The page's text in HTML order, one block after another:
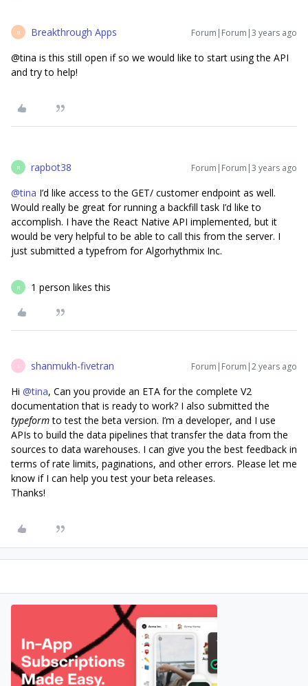
B Breakthrough Apps Forum|Forum|3 years ago
@tina is this still open if so we would like to start using the API
and try to help!
R rapbot38 Forum|Forum|3 years ago
@tina I’d like access to the GET/ customer endpoint as well.
Would really be great for running a backfill task I’d like to
accomplish. I have the React Native API implemented, but it
would be very helpful to be able to call this from the server. I
just submitted a typefrom for Algorhythmix Inc.
R 1 person likes this
S shanmukh-fivetran Forum|Forum|2 years ago
Hi @tina, Can you provide an ETA for the complete V2
documentation that is ready to work? I also submitted the
typeformto test the beta version. I’m a developer, and I use
APIs to build the data pipelines that transfer the data from the
sources to data warehouses. I can give you the best feedback in
terms of rate limits, paginations, and other errors. Please let me
know if I can help you test your beta releases.
Thanks!